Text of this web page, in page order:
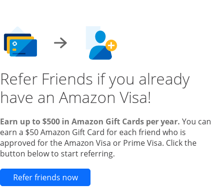
Refer Friends if you already
have an Amazon Visa!
Earn up to $500 in Amazon Gift Cards per year. You can
earn a $50 Amazon Gift Card for each friend who is
approved for the Amazon Visa or Prime Visa. Click the
button below to start referring.
Refer friends nowOpens new credit card offers and